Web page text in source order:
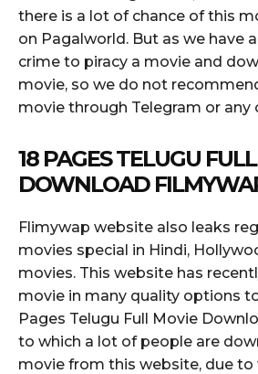
there is a lot of chance of this
on Pagalworld. But as we have
crime to piracy a movie and
movie, so we do not
movie through Telegram or any
18 PAGES TELUGU
DOWNLOAD
Flimywap website also leaks
movies special in Hindi,
movies. This website has
movie in many quality options
Pages Telugu Full Movie
to which a lot of people are
movie from this website, due